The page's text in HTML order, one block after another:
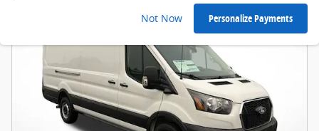
Not Now Personalize Payments